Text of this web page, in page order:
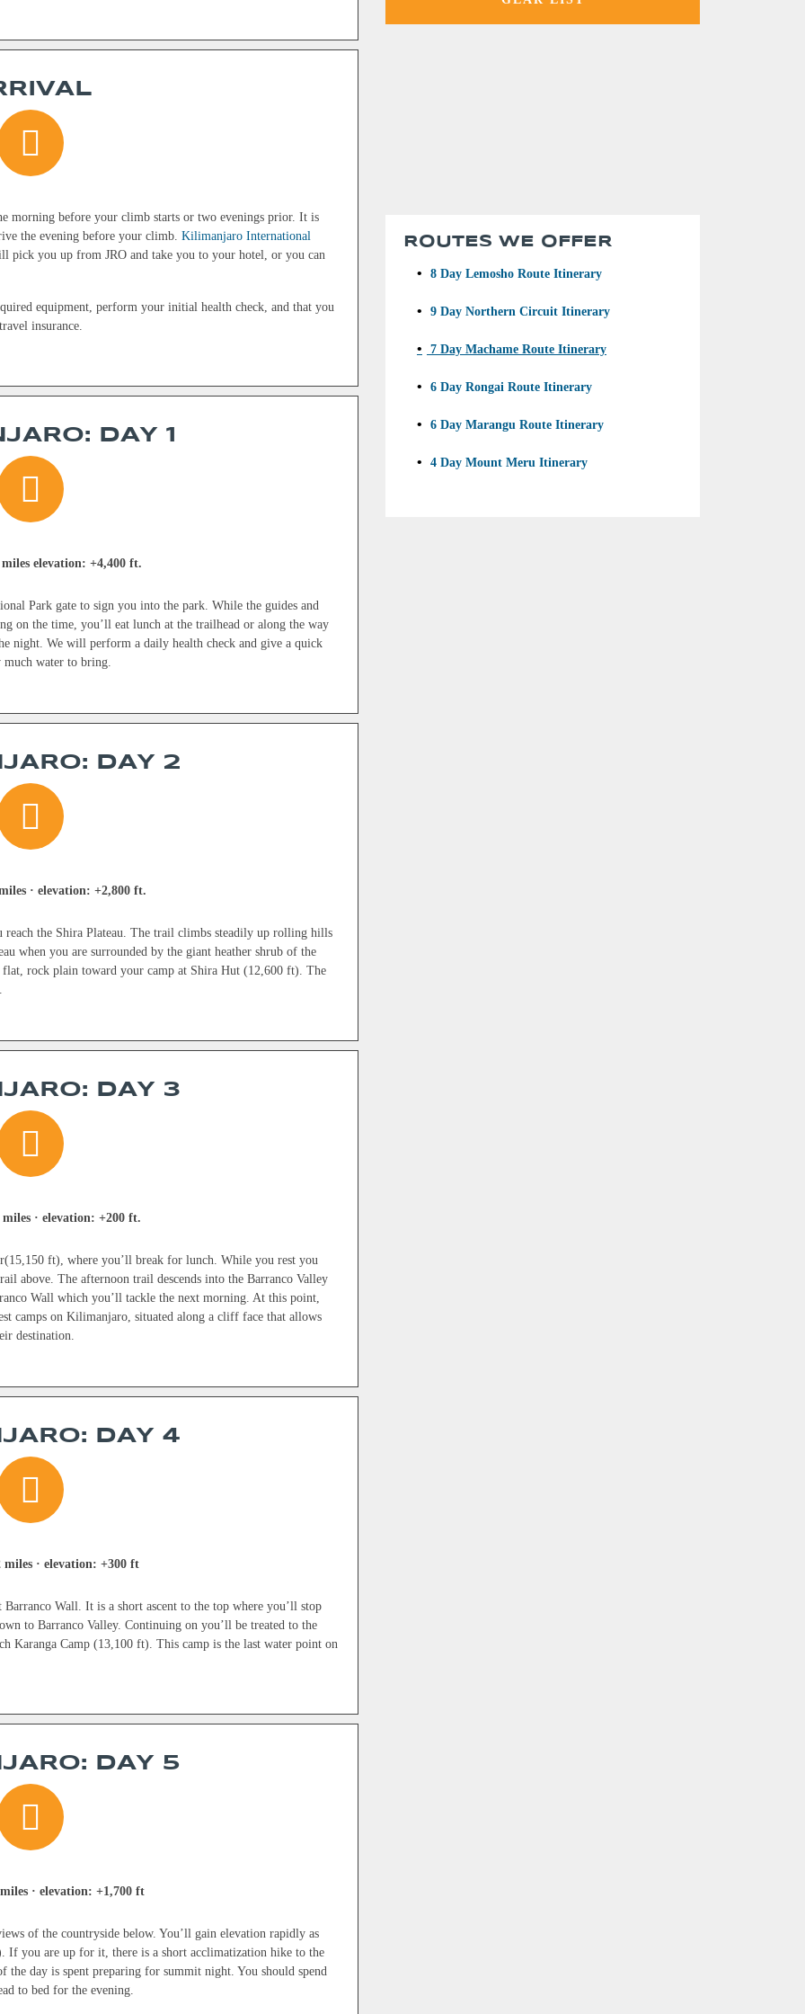
morning before your climb starts or two evenings prior. It is
the evening before your climb. Kilimanjaro International
you up from JRO and take you to your hotel, or you can
equipment, perform your initial health check, and that you
insurance.
DAY 1
elevation: +4,400 ft.
Park gate to sign you into the park. While the guides and
on the time, you’ll eat lunch at the trailhead or along the way
night. We will perform a daily health check and give a quick
water to bring.
DAY 2
· elevation: +2,800 ft.
the Shira Plateau. The trail climbs steadily up rolling hills
when you are surrounded by the giant heather shrub of the
rock plain toward your camp at Shira Hut (12,600 ft). The
DAY 3
miles · elevation: +200 ft.
ft), where you’ll break for lunch. While you rest you
above. The afternoon trail descends into the Barranco Valley
Wall which you’ll tackle the next morning. At this point,
camps on Kilimanjaro, situated along a cliff face that allows
destination.
DAY 4
miles · elevation: +300 ft
Wall. It is a short ascent to the top where you’ll stop
to Barranco Valley. Continuing on you’ll be treated to the
Karanga Camp (13,100 ft). This camp is the last water point on
DAY 5
· elevation: +1,700 ft
of the countryside below. You’ll gain elevation rapidly as
you are up for it, there is a short acclimatization hike to the
the day is spent preparing for summit night. You should spend
to bed for the evening.
ROUTES WE OFFER
• 8 Day Lemosho Route Itinerary
• 9 Day Northern Circuit Itinerary
• 7 Day Machame Route Itinerary
• 6 Day Rongai Route Itinerary
• 6 Day Marangu Route Itinerary
• 4 Day Mount Meru Itinerary